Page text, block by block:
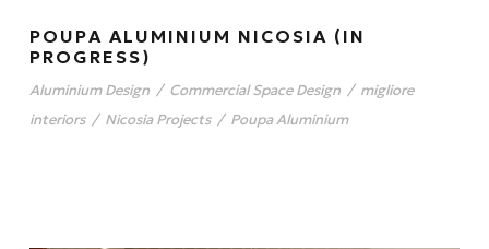
POUPA ALUMINIUM NICOSIA (IN
PROGRESS)
Aluminium Design / Commercial Space Design / migliore
interiors / Nicosia Projects / Poupa Aluminium